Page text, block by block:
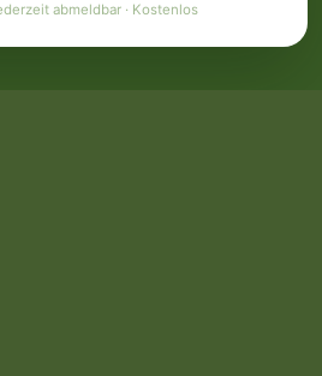
abmeldbar · Kostenlos